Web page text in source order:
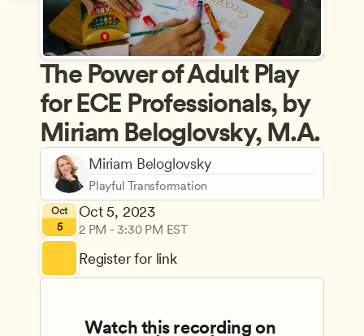
The Power of Adult Play
for ECE Professionals, by
Miriam Beloglovsky, M.A.
Miriam Beloglovsky
Playful Transformation
Oct
5
Oct 5, 2023
2 PM - 3:30 PM EST
Register for link
Watch this recording on